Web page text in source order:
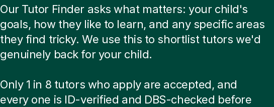
Our Tutor Finder asks what matters: your child's
goals, how they like to learn, and any specific areas
they find tricky. We use this to shortlist tutors we'd
genuinely back for your child.
Only 1 in 8 tutors who apply are accepted, and
every one is ID-verified and DBS-checked before